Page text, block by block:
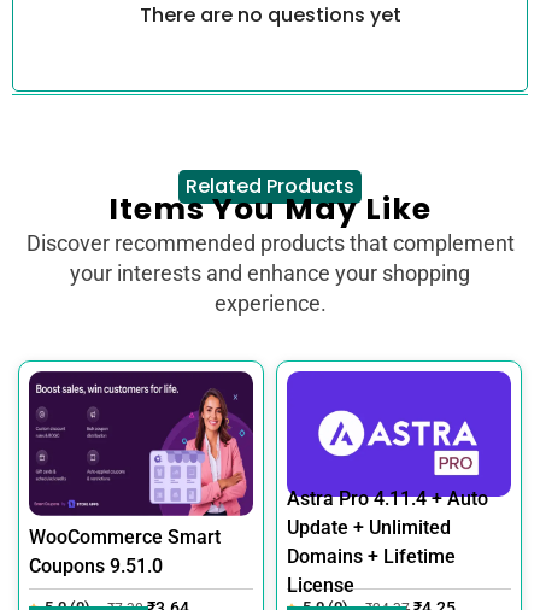
There are no questions yet
Related Products
Items You May Like
Discover recommended products that complement
your interests and enhance your shopping
experience.
WooCommerce Smart
Coupons 9.51.0
Astra Pro 4.11.4 + Auto
Update + Unlimited
Domains + Lifetime
License